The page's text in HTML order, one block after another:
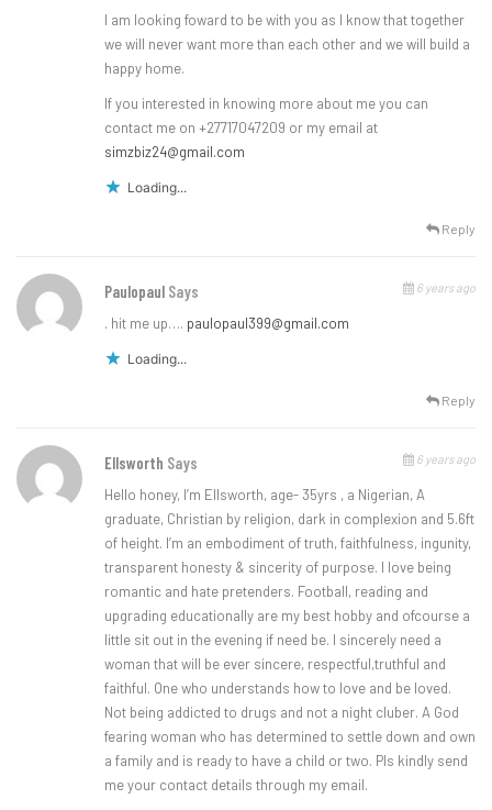
I am looking foward to be with you as I know that together
we will never want more than each other and we will build a
happy home.
If you interested in knowing more about me you can
contact me on +27717047209 or my email at
simzbiz24@gmail.com
Loading...
Reply
Paulopaul Says 6 years ago
. hit me up…. paulopaul399@gmail.com
Loading...
Reply
Ellsworth Says 6 years ago
Hello honey, I’m Ellsworth, age- 35yrs , a Nigerian, A
graduate, Christian by religion, dark in complexion and 5.6ft
of height. I’m an embodiment of truth, faithfulness, ingunity,
transparent honesty & sincerity of purpose. I love being
romantic and hate pretenders. Football, reading and
upgrading educationally are my best hobby and ofcourse a
little sit out in the evening if need be. I sincerely need a
woman that will be ever sincere, respectful,truthful and
faithful. One who understands how to love and be loved.
Not being addicted to drugs and not a night cluber. A God
fearing woman who has determined to settle down and own
a family and is ready to have a child or two. Pls kindly send
me your contact details through my email.